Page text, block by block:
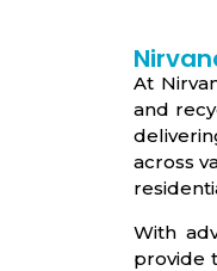
At
and
across
With
provide